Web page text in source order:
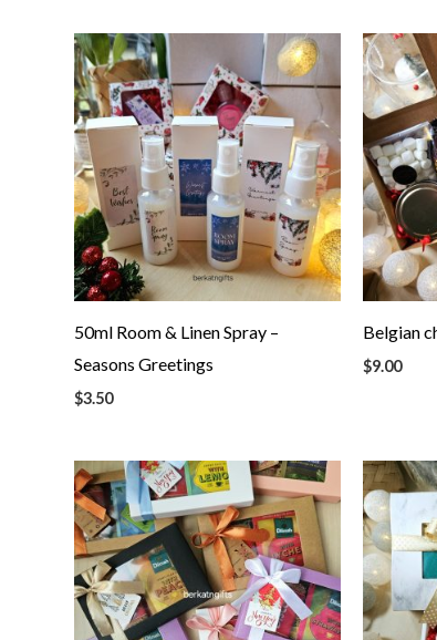
50ml Room & Linen Spray –
Seasons Greetings
$3.50
Belgian
$9.00